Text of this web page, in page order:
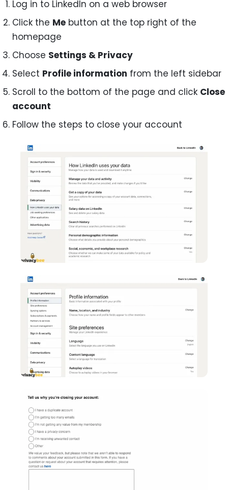
Log in to LinkedIn on a web browser
Click the Me button at the top right of the
homepage
Choose Settings & Privacy
Select Profile information from the left sidebar
Scroll to the bottom of the page and click Close
account
Follow the steps to close your account